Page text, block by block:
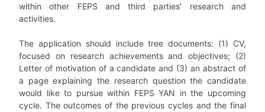
within other FEPS and third parties’ research and
activities.
The application should include tree documents: (1) CV,
focused on research achievements and objectives; (2)
Letter of motivation of a candidate and (3) an abstract of
a page explaining the research question the candidate
would like to pursue within FEPS YAN in the upcoming
cycle. The outcomes of the previous cycles and the final